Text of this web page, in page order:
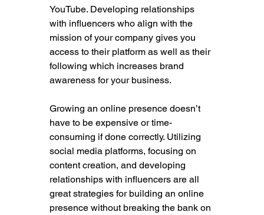
YouTube. Developing relationships
with influencers who align with the
mission of your company gives you
access to their platform as well as their
following which increases brand
awareness for your business.
Growing an online presence doesn’t
have to be expensive or time-
consuming if done correctly. Utilizing
social media platforms, focusing on
content creation, and developing
relationships with influencers are all
great strategies for building an online
presence without breaking the bank on